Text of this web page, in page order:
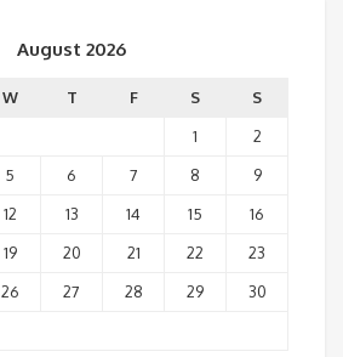
August 2026
W T F S
S
1
2
5 6 7 8
9
12 13 14 15
16
19 20 21 22
23
26 27 28 29
30